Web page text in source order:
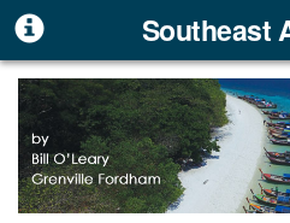
Southeast